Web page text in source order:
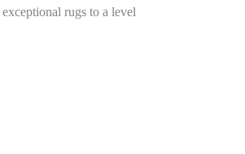
rugs to a level